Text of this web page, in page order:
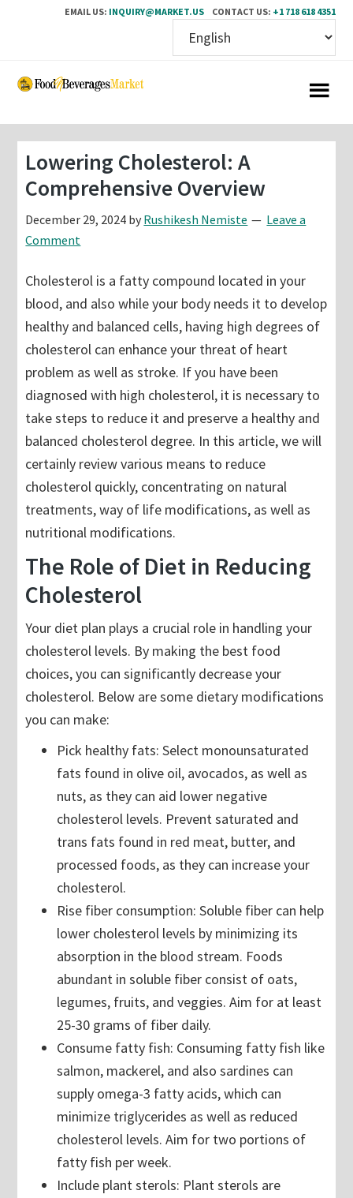
EMAIL US: INQUIRY@MARKET.US CONTACT US: +1 718 618 4351
Skip
content
Skip
sidebar
Lowering Cholesterol: A
Comprehensive Overview
December 29, 2024 by Rushikesh Nemiste
Leave a
Comment
Cholesterol is a fatty compound located in your
blood, and also while your body needs it to develop
healthy and balanced cells, having high degrees of
cholesterol can enhance your threat of heart
problem as well as stroke. If you have been
diagnosed with high cholesterol, it is necessary to
take steps to reduce it and preserve a healthy and
balanced cholesterol degree. In this article, we will
certainly review various means to reduce
cholesterol quickly, concentrating on natural
treatments, way of life modifications, as well as
nutritional modifications.
The Role of Diet in Reducing
Cholesterol
Your diet plan plays a crucial role in handling your
cholesterol levels. By making the best food
choices, you can significantly decrease your
cholesterol. Below are some dietary modifications
you can make:
Pick healthy fats: Select monounsaturated
fats found in olive oil, avocados, as well as
nuts, as they can aid lower negative
cholesterol levels. Prevent saturated and
trans fats found in red meat, butter, and
processed foods, as they can increase your
cholesterol.
Rise fiber consumption: Soluble fiber can help
lower cholesterol levels by minimizing its
absorption in the blood stream. Foods
abundant in soluble fiber consist of oats,
legumes, fruits, and veggies. Aim for at least
25-30 grams of fiber daily.
Consume fatty fish: Consuming fatty fish like
salmon, mackerel, and also sardines can
supply omega-3 fatty acids, which can
minimize triglycerides as well as reduced
cholesterol levels. Aim for two portions of
fatty fish per week.
Include plant sterols: Plant sterols are